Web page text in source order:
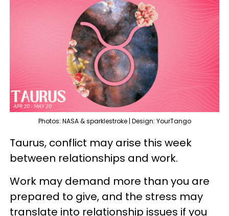
Photos: NASA & sparklestroke | Design: YourTango
Taurus, conflict may arise this week
between relationships and work.
Work may demand more than you are
prepared to give, and the stress may
translate into relationship issues if you